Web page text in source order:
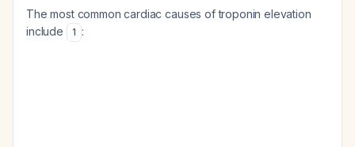
The most common cardiac causes of troponin elevation
include
1 :